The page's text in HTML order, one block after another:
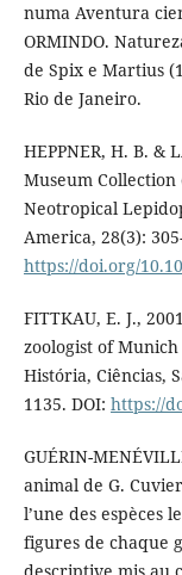
numa Aventura
ORMINDO.
de Spix e Martius
Rio de Janeiro.
HEPPNER, H. B. &
Museum
Neotropical
America, 28(3):
https://doi.org/
FITTKAU, E. J.,
zoologist of
História, Ciências,
1135. DOI: https://
GUÉRIN-
animal de G.
l’une des espèces
figures de chaque